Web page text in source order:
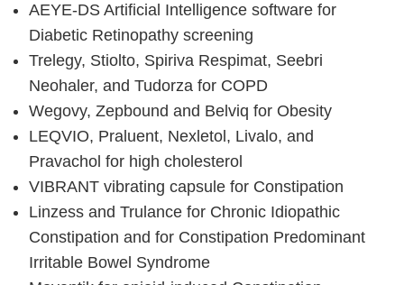
AEYE-DS Artificial Intelligence software for
Diabetic Retinopathy screening
Trelegy, Stiolto, Spiriva Respimat, Seebri
Neohaler, and Tudorza for COPD
Wegovy, Zepbound and Belviq for Obesity
LEQVIO, Praluent, Nexletol, Livalo, and
Pravachol for high cholesterol
VIBRANT vibrating capsule for Constipation
Linzess and Trulance for Chronic Idiopathic
Constipation and for Constipation Predominant
Irritable Bowel Syndrome